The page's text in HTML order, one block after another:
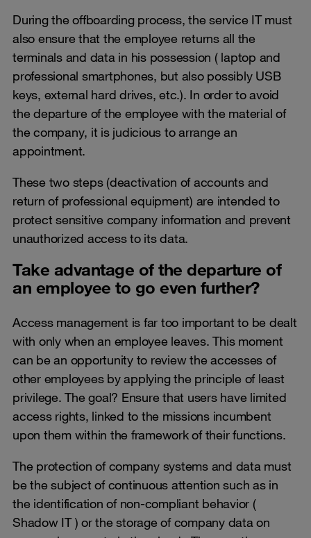
During the offboarding process, the service IT must
also ensure that the employee returns all the
terminals and data in his possession ( laptop and
professional smartphones, but also possibly USB
keys, external hard drives, etc.). In order to avoid
the departure of the employee with the material of
the company, it is judicious to arrange an
appointment.
These two steps (deactivation of accounts and
return of professional equipment) are intended to
protect sensitive company information and prevent
unauthorized access to its data.
Take advantage of the departure of
an employee to go even further?
Access management is far too important to be dealt
with only when an employee leaves. This moment
can be an opportunity to review the accesses of
other employees by applying the principle of least
privilege. The goal? Ensure that users have limited
access rights, linked to the missions incumbent
upon them within the framework of their functions.
The protection of company systems and data must
be the subject of continuous attention such as in
the identification of non-compliant behavior (
Shadow IT ) or the storage of company data on